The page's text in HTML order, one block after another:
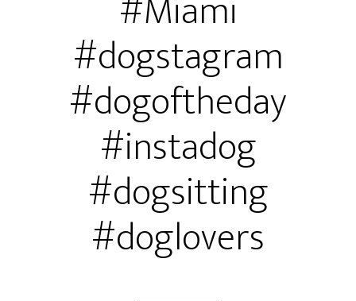
#dogstagram
#dogoftheday
#instadog
#dogsitting
#doglovers